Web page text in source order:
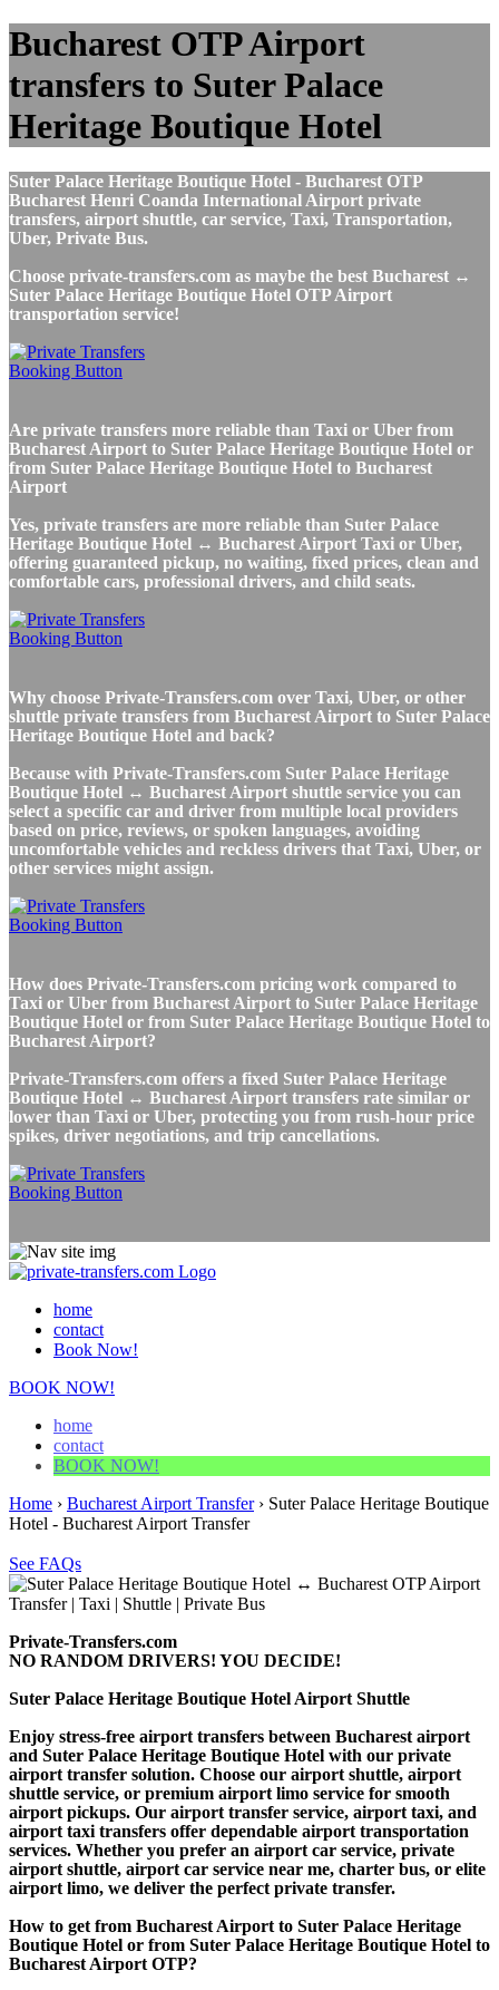
Bucharest OTP Airport
transfers to Suter Palace
Heritage Boutique Hotel
Suter Palace Heritage Boutique Hotel - Bucharest OTP
Bucharest Henri Coanda International Airport private
transfers, airport shuttle, car service, Taxi, Transportation,
Uber, Private Bus.
Choose private-transfers.com as maybe the best Bucharest ↔
Suter Palace Heritage Boutique Hotel OTP Airport
transportation service!
Are private transfers more reliable than Taxi or Uber from
Bucharest Airport to Suter Palace Heritage Boutique Hotel or
from Suter Palace Heritage Boutique Hotel to Bucharest
Airport
Yes, private transfers are more reliable than Suter Palace
Heritage Boutique Hotel ↔ Bucharest Airport Taxi or Uber,
offering guaranteed pickup, no waiting, fixed prices, clean and
comfortable cars, professional drivers, and child seats.
Why choose Private-Transfers.com over Taxi, Uber, or other
shuttle private transfers from Bucharest Airport to Suter Palace
Heritage Boutique Hotel and back?
Because with Private-Transfers.com Suter Palace Heritage
Boutique Hotel ↔ Bucharest Airport shuttle service you can
select a specific car and driver from multiple local providers
based on price, reviews, or spoken languages, avoiding
uncomfortable vehicles and reckless drivers that Taxi, Uber, or
other services might assign.
How does Private-Transfers.com pricing work compared to
Taxi or Uber from Bucharest Airport to Suter Palace Heritage
Boutique Hotel or from Suter Palace Heritage Boutique Hotel to
Bucharest Airport?
Private-Transfers.com offers a fixed Suter Palace Heritage
Boutique Hotel ↔ Bucharest Airport transfers rate similar or
lower than Taxi or Uber, protecting you from rush-hour price
spikes, driver negotiations, and trip cancellations.
home
contact
Book Now!
BOOK NOW!
home
contact
BOOK NOW!
Home › Bucharest Airport Transfer› Suter Palace Heritage Boutique
Hotel - Bucharest Airport Transfer
See FAQs
Private-Transfers.com
NO RANDOM DRIVERS! YOU DECIDE!
Suter Palace Heritage Boutique Hotel Airport Shuttle
Enjoy stress-free airport transfers between Bucharest airport
and Suter Palace Heritage Boutique Hotel with our private
airport transfer solution. Choose our airport shuttle, airport
shuttle service, or premium airport limo service for smooth
airport pickups. Our airport transfer service, airport taxi, and
airport taxi transfers offer dependable airport transportation
services. Whether you prefer an airport car service, private
airport shuttle, airport car service near me, charter bus, or elite
airport limo, we deliver the perfect private transfer.
How to get from Bucharest Airport to Suter Palace Heritage
Boutique Hotel or from Suter Palace Heritage Boutique Hotel to
Bucharest Airport OTP?